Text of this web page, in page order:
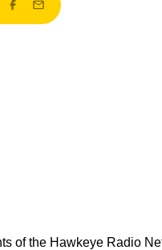
Facebook
Email
of the Hawkeye Radio